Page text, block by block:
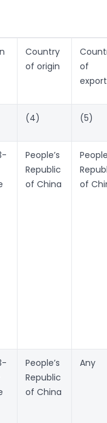
Country
of origin
of
export
(4) (5)
People’s
Republic
of China
of
People’s
Republic
of China
Any